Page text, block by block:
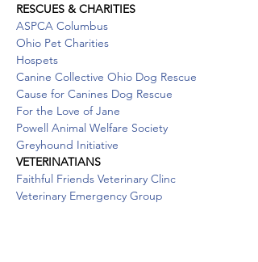
RESCUES & CHARITIES
ASPCA Columbus
Ohio Pet Charities
Hospets
Canine Collective Ohio Dog Rescue
Cause for Canines Dog Rescue
For the Love of Jane
Powell Animal Welfare Society
Greyhound Initiative
VETERINATIANS
Faithful Friends Veterinary Clinc
Veterinary Emergency Group